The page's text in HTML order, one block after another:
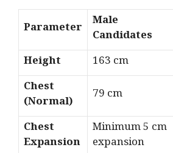
Parameter
Male
Candidates
Height
163 cm
Chest
(Normal)
79 cm
Chest
Expansion
Minimum 5 cm
expansion